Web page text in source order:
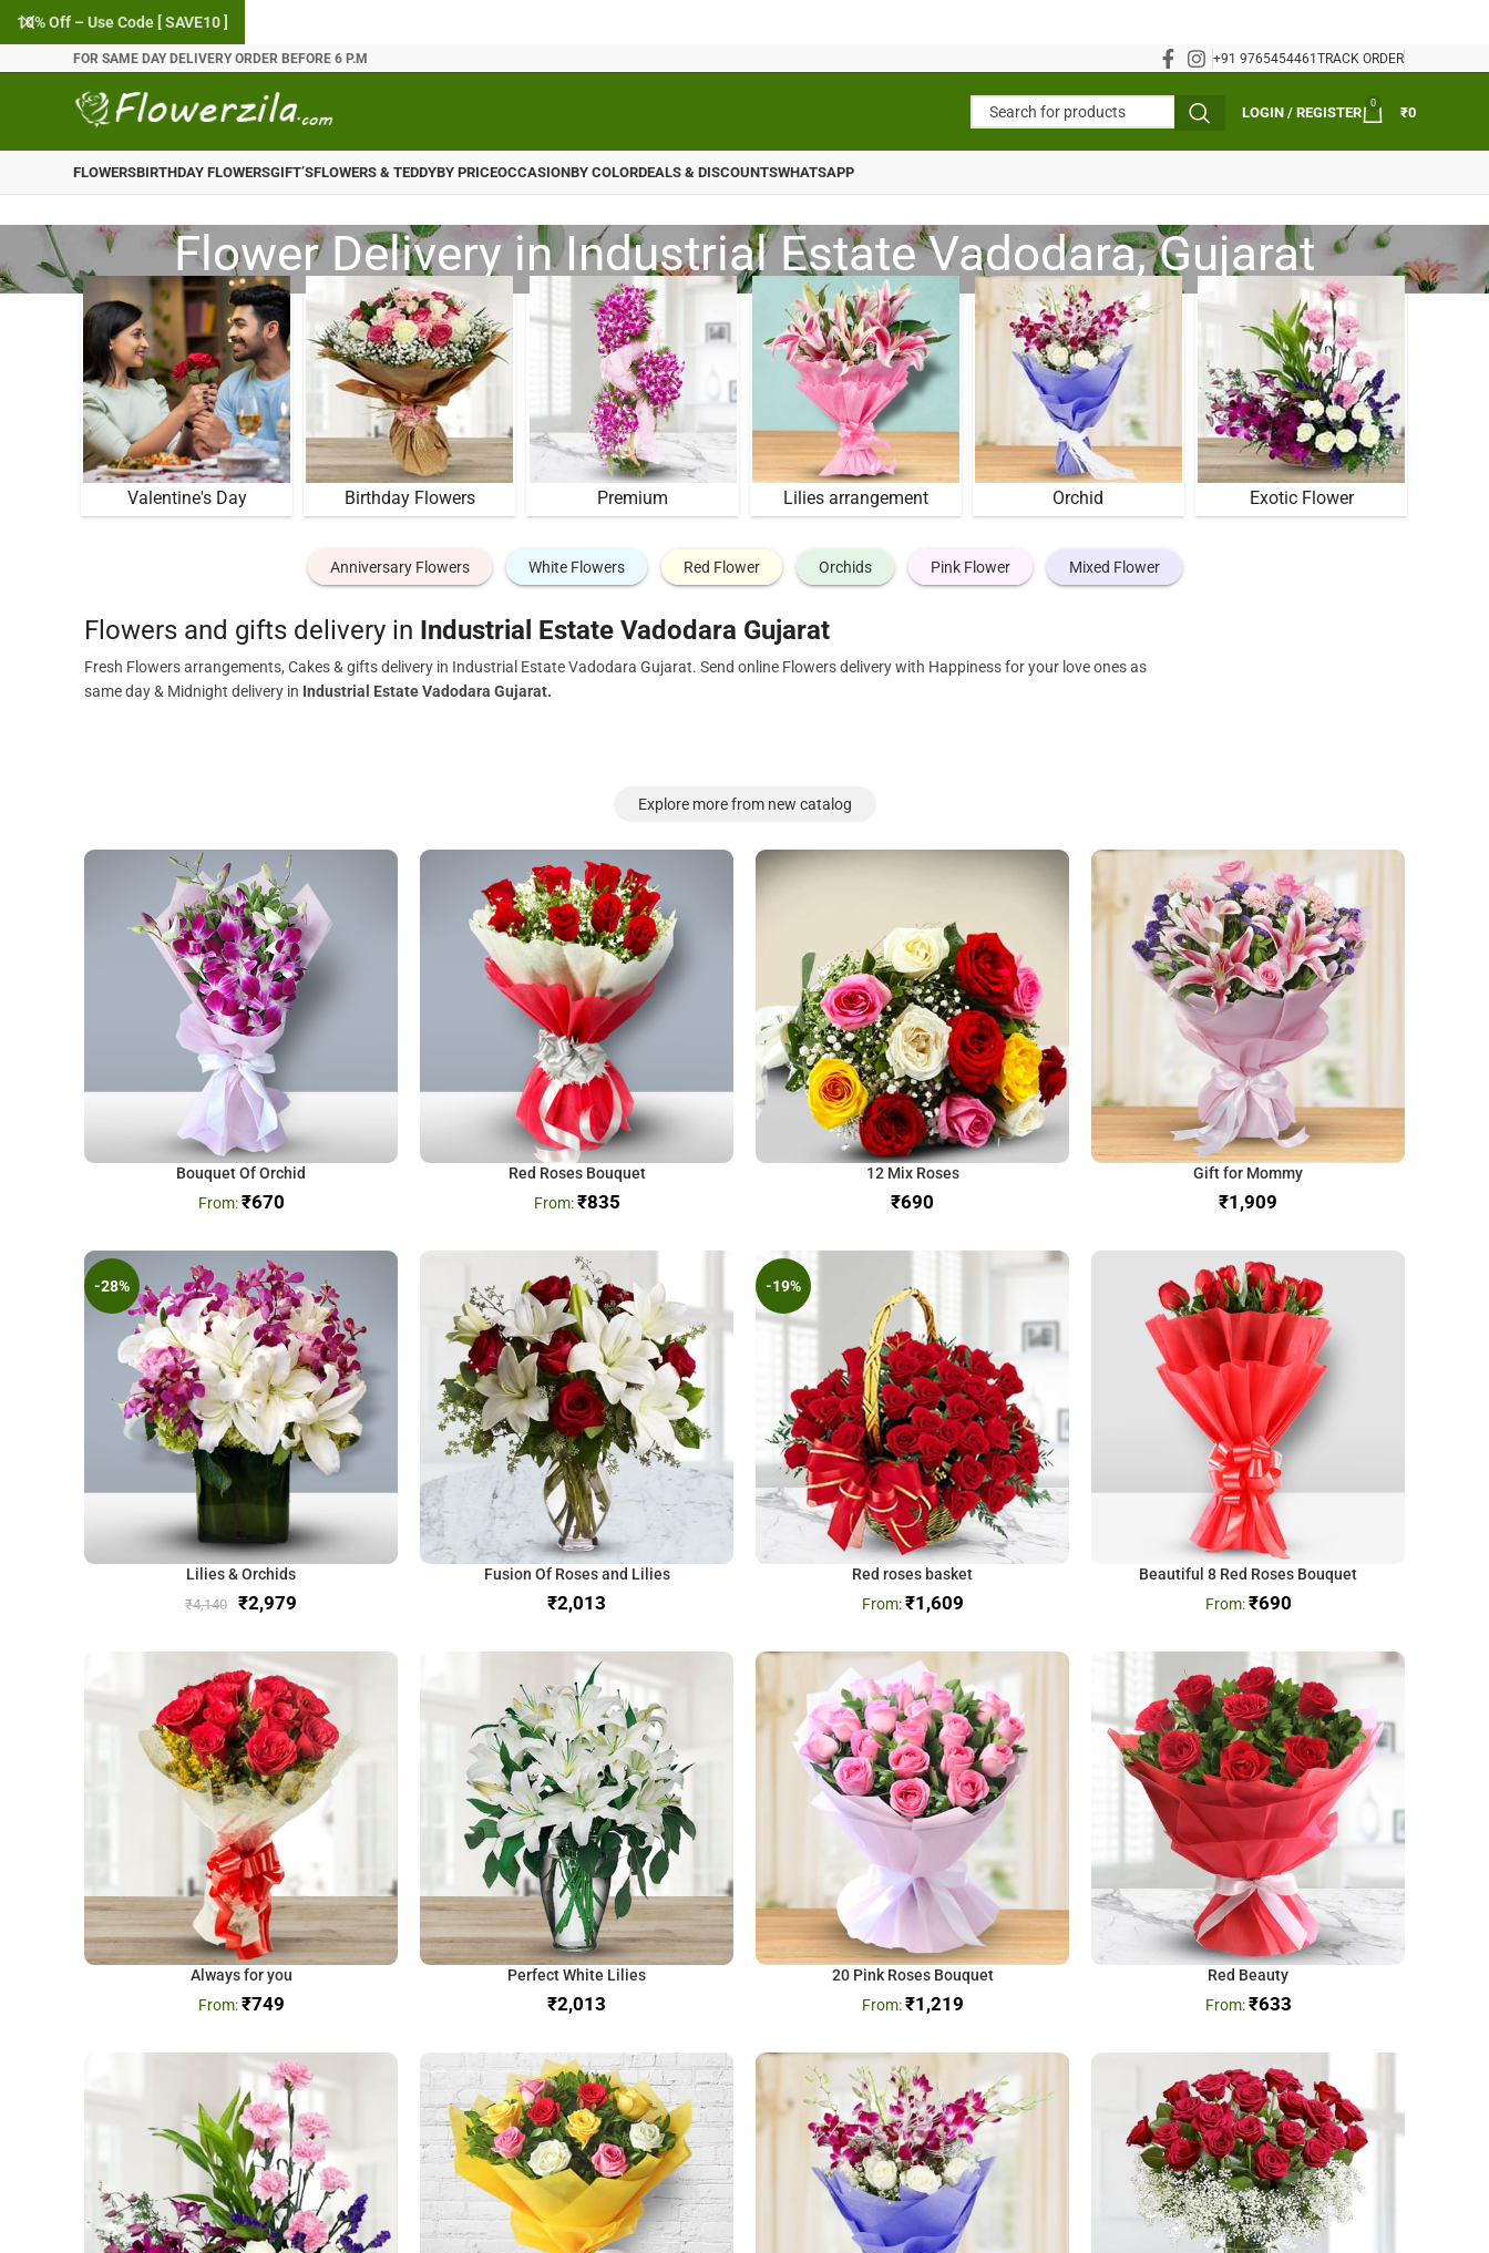
FOR SAME DAY DELIVERY ORDER BEFORE 6 P.M +91 9765454461TRACK ORDER
LOGIN / REGISTER
0
₹0
FLOWERSBIRTHDAY FLOWERSGIFT’SFLOWERS & TEDDYBY PRICEOCCASIONBY COLORDEALS & DISCOUNTSWHATSAPP
Flower Delivery in Industrial Estate Vadodara, Gujarat
Valentine's Day Birthday Flowers Premium Lilies arrangement Orchid Exotic Flower
Anniversary Flowers White Flowers Red Flower Orchids Pink Flower Mixed Flower
Flowers and gifts delivery in Industrial Estate Vadodara Gujarat
Fresh Flowers arrangements, Cakes & gifts delivery in Industrial Estate Vadodara Gujarat. Send online Flowers delivery with Happiness for your love ones as
same day & Midnight delivery in Industrial Estate Vadodara Gujarat.
Explore more from new catalog
Bouquet Of Orchid
₹670
Red Roses Bouquet
₹835
12 Mix Roses
₹
Gift for Mommy
₹
-28%
Lilies & Orchids
₹4,140 ₹2,979
Fusion Of Roses and Lilies
₹
-19%
Red roses basket
₹1,609
Beautiful 8 Red Roses Bouquet
₹690
Always for you
₹749
Perfect White Lilies
₹
20 Pink Roses Bouquet
₹1,219
Red Beauty
₹633
10% Off – Use Code [ SAVE10 ]